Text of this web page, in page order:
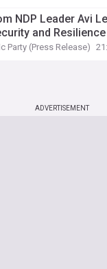
NDP Leader Avi
and
Party (Press Release)
ADVERTISEMENT